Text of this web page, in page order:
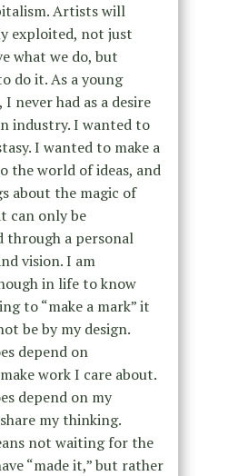
Artists will
exploited, not just
what we do, but
do it. As a young
never had as a desire
industry. I wanted to
I wanted to make a
the world of ideas, and
about the magic of
can only be
through a personal
vision. I am
in life to know
to “make a mark” it
be by my design.
depend on
work I care about.
depend on my
my thinking.
not waiting for the
“made it,” but rather